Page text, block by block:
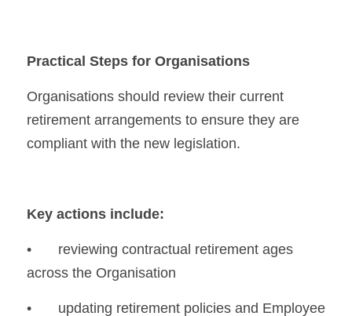
Practical Steps for Organisations
Organisations should review their current
retirement arrangements to ensure they are
compliant with the new legislation.
Key actions include:
•	reviewing contractual retirement ages
across the Organisation
•	updating retirement policies and Employee